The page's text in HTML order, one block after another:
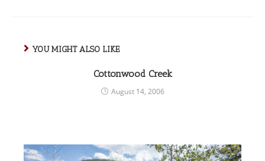
YOU MIGHT ALSO LIKE
Cottonwood Creek
August 14, 2006